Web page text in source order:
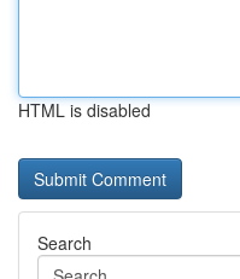
HTML is disabled
Search